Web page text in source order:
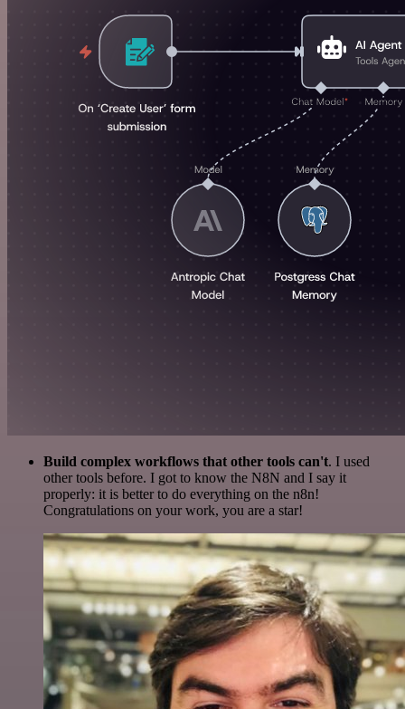
Build complex workflows that other tools can't. I used
other tools before. I got to know the N8N and I say it
properly: it is better to do everything on the n8n!
Congratulations on your work, you are a star!